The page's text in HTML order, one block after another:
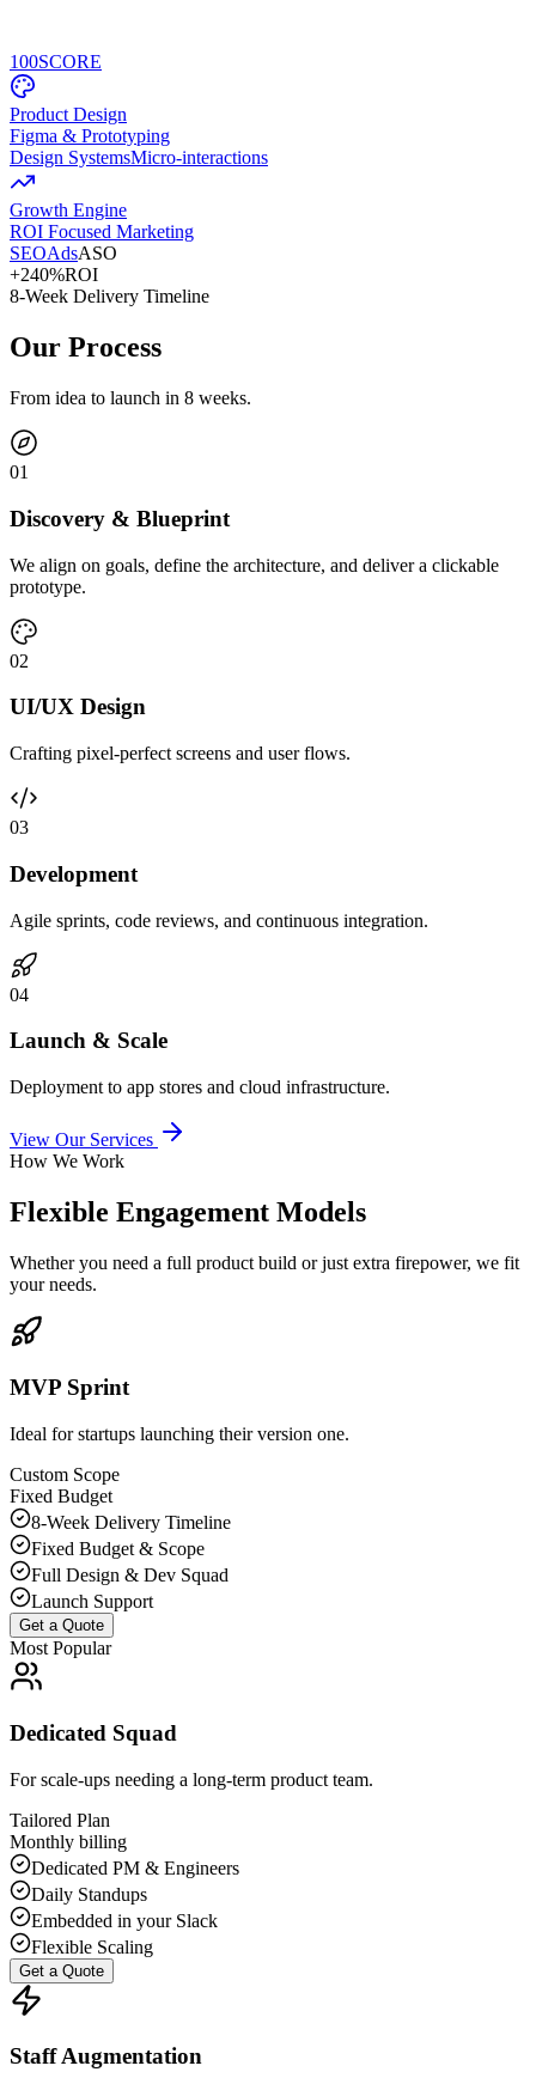
100SCORE
Product Design
Figma & Prototyping
Design SystemsMicro-interactions
Growth Engine
ROI Focused Marketing
SEOAdsASO
+240%ROI
8-Week Delivery Timeline
Our Process
From idea to launch in 8 weeks.
01
Discovery & Blueprint
We align on goals, define the architecture, and deliver a clickable
prototype.
02
UI/UX Design
Crafting pixel-perfect screens and user flows.
03
Development
Agile sprints, code reviews, and continuous integration.
04
Launch & Scale
Deployment to app stores and cloud infrastructure.
View Our Services
How We Work
Flexible Engagement Models
Whether you need a full product build or just extra firepower, we fit
your needs.
MVP Sprint
Ideal for startups launching their version one.
Custom Scope
Fixed Budget
8-Week Delivery Timeline
Fixed Budget & Scope
Full Design & Dev Squad
Launch Support
Get a Quote
Most Popular
Dedicated Squad
For scale-ups needing a long-term product team.
Tailored Plan
Monthly billing
Dedicated PM & Engineers
Daily Standups
Embedded in your Slack
Flexible Scaling
Get a Quote
Staff Augmentation